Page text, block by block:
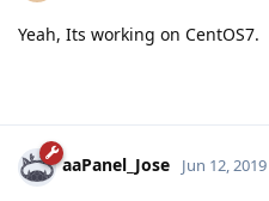
Yeah, Its working on CentOS7.
aaPanel_Jose Jun 12, 2019